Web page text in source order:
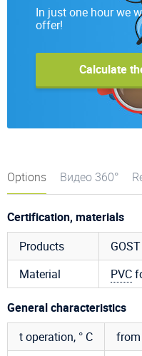
In just one hour we
offer!
Calculate
Options Видео 360°
Certification, materials
Products
Material
PVC
General characteristics
t operation, ° C